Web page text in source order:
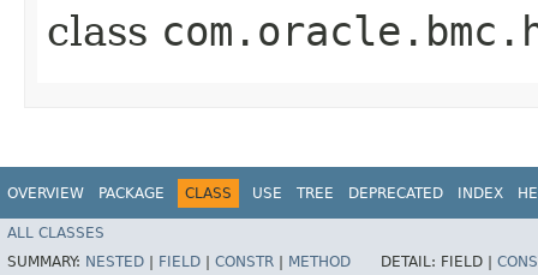
class
OVERVIEW PACKAGE CLASS USE TREE DEPRECATED INDEX
ALL CLASSES
SUMMARY: NESTED FIELD CONSTR METHOD DETAIL: FIELD |